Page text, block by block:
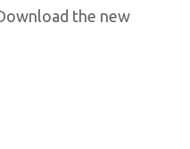
the new